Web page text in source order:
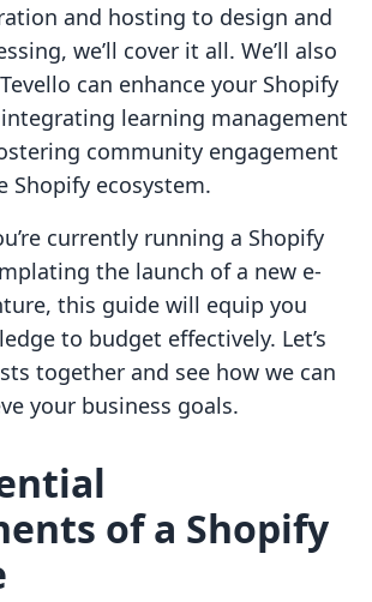
and hosting to design and
we’ll cover it all. We’ll also
can enhance your Shopify
learning management
community engagement
ecosystem.
currently running a Shopify
the launch of a new e-
this guide will equip you
to budget effectively. Let’s
together and see how we can
your business goals.
of a Shopify